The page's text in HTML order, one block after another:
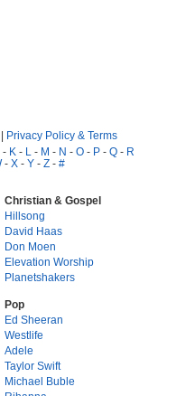
| Privacy Policy & Terms
- K - L - M - N - O - P - Q - R
- X - Y - Z - #
Christian & Gospel
Hillsong
David Haas
Don Moen
Elevation Worship
Planetshakers
Pop
Ed Sheeran
Westlife
Adele
Taylor Swift
Michael Buble